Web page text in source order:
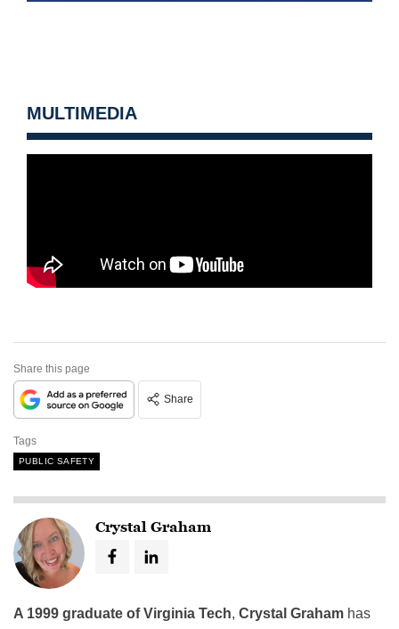
MULTIMEDIA
Share this page
Share
Tags
PUBLIC SAFETY
Crystal Graham
A 1999 graduate of Virginia Tech, Crystal Graham has